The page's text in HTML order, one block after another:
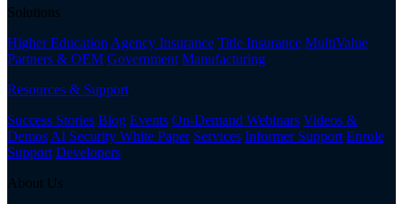
Solutions
Higher Education Agency Insurance Title Insurance MultiValue
Partners & OEM Government Manufacturing
Resources & Support
Success Stories Blog Events On-Demand Webinars Videos &
Demos AI Security White Paper Services Informer Support Enrole
Support Developers
About Us